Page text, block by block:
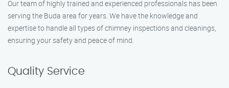
Our team of highly trained and experienced professionals has been
serving the Buda area for years. We have the knowledge and
expertise to handle all types of chimney inspections and cleanings,
ensuring your safety and peace of mind.
Quality Service